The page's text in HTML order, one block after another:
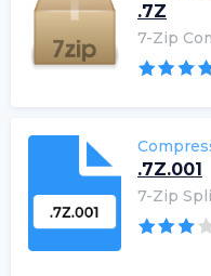
.7Z
7-Zip
.7Z.001
7-Zip